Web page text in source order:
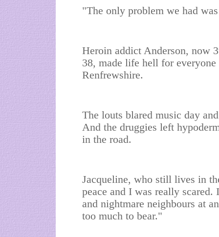
"The only problem we had
Heroin addict Anderson, now
38, made life hell for
Renfrewshire.
The louts blared music day
And the druggies left
in the road.
Jacqueline, who still lives in
peace and I was really
and nightmare neighbours at
too much to bear."